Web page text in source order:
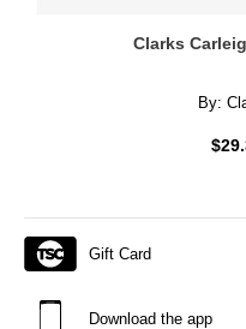
Clarks
By:
Gift Card
Download the app